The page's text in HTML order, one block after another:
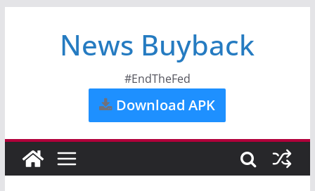
News Buyback
#EndTheFed
Download APK